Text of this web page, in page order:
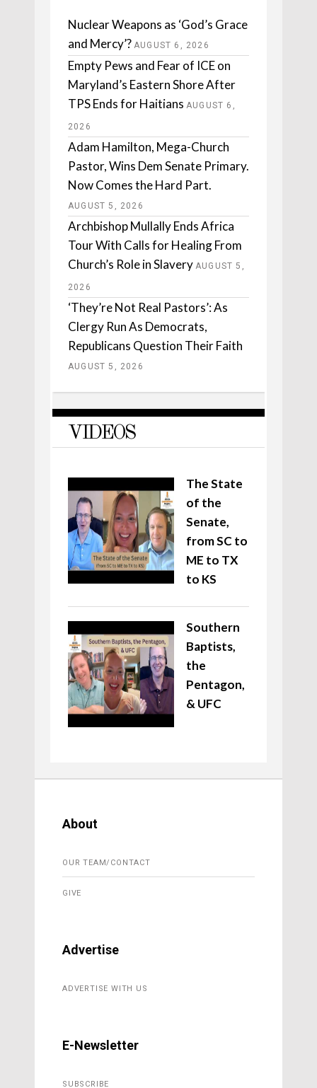
Nuclear Weapons as ‘God’s Grace
and Mercy’? AUGUST 6, 2026
Empty Pews and Fear of ICE on
Maryland’s Eastern Shore After
TPS Ends for Haitians AUGUST 6,
2026
Adam Hamilton, Mega-Church
Pastor, Wins Dem Senate Primary.
Now Comes the Hard Part.
AUGUST 5, 2026
Archbishop Mullally Ends Africa
Tour With Calls for Healing From
Church’s Role in Slavery AUGUST 5,
2026
‘They’re Not Real Pastors’: As
Clergy Run As Democrats,
Republicans Question Their Faith
AUGUST 5, 2026
VIDEOS
The State
of the
Senate,
from SC to
ME to TX
to KS
Southern
Baptists,
the
Pentagon,
& UFC
About
OUR TEAM/CONTACT
GIVE
Advertise
ADVERTISE WITH US
E-Newsletter
SUBSCRIBE